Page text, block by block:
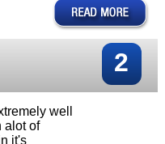
2
well
alot of
it's